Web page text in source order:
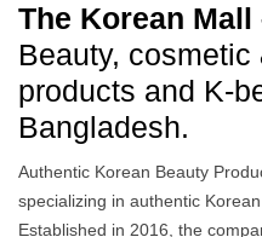
The Korean
Beauty, cosmetic
products and K-
Bangladesh.
Authentic Korean Beauty
specializing in authentic
Established in 2016, the